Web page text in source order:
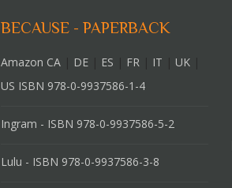
BECAUSE - PAPERBACK
Amazon CA DE ES FR IT UK
US ISBN 978-0-9937586-1-4
Ingram - ISBN 978-0-9937586-5-2
Lulu - ISBN 978-0-9937586-3-8